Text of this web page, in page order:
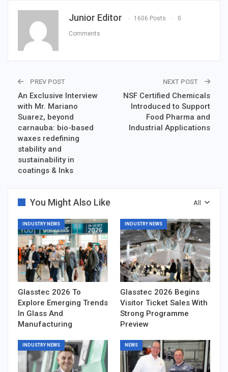
Junior Editor 1606 Posts 0
Comments
PREV POST
An Exclusive Interview
with Mr. Mariano
Suarez, beyond
carnauba: bio-based
waxes redefining
stability and
sustainability in
coatings & Inks
NEXT POST
NSF Certified Chemicals
Introduced to Support
Food Pharma and
Industrial Applications
All
You Might Also Like
INDUSTRY NEWS
Glasstec 2026 To
Explore Emerging Trends
In Glass And
Manufacturing
INDUSTRY NEWS
Glasstec 2026 Begins
Visitor Ticket Sales With
Strong Programme
Preview
INDUSTRY NEWS NEWS